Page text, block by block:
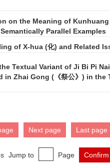
on the Meaning of Kunhuang
Parallel Examples
of X-hua (化) and Related
Textual Variant of Ji Bi Pi
in Zhai Gong (《祭公》) in the
Next page Last page
Jump to Page Confirm